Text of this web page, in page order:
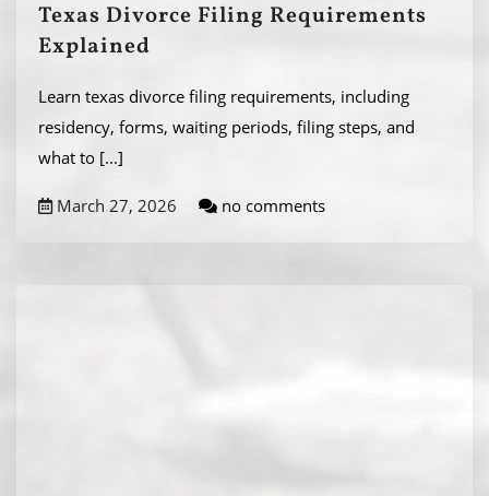
Texas Divorce Filing Requirements
Explained
Learn texas divorce filing requirements, including
residency, forms, waiting periods, filing steps, and
what to [...]
March 27, 2026 no comments